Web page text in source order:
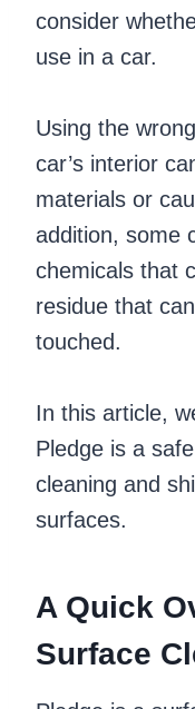
consider
use in a car.
Using the
car’s interior
materials or
addition, some
chemicals that
residue that
touched.
In this article,
Pledge is a
cleaning and
surfaces.
A Quick
Surface